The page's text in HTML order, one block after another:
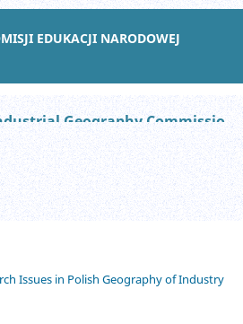
EDUKACJI NARODOWEJ
Studies of the Industrial Geography Commission of the Polish Geographical Society
Issues in Polish Geography of Industry